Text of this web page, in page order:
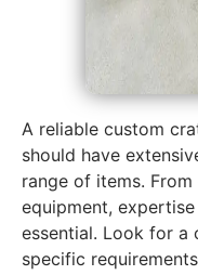
A reliable custom
should have
range of items.
equipment,
essential. Look for a
specific